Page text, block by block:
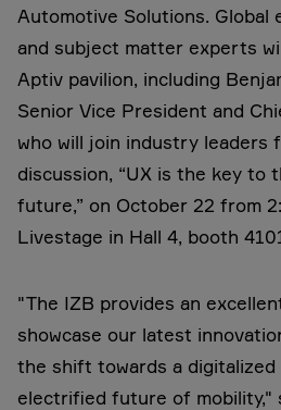
Automotive Solutions. Global
and subject matter experts
Aptiv pavilion, including
Senior Vice President and
who will join industry leaders
discussion, “UX is the key to
future,” on October 22 from
Livestage in Hall 4, booth
"The IZB provides an
showcase our latest
the shift towards a digitalized
electrified future of mobility,"